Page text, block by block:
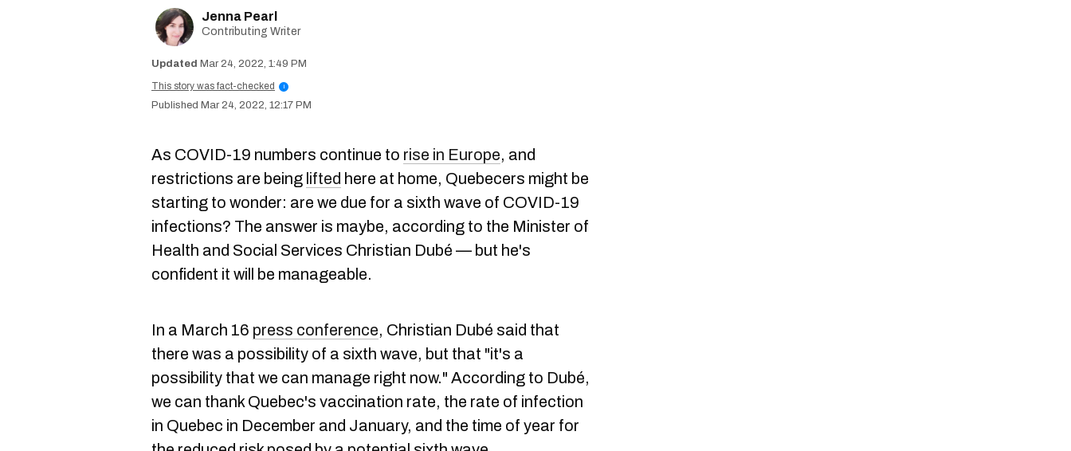
Jenna Pearl
Contributing Writer
Mar 24, 2022, 1:49 PM
This story was fact-checked
i
Mar 24, 2022, 12:17 PM
As COVID-19 numbers continue to rise in Europe, and
restrictions are being lifted here at home, Quebecers might be
starting to wonder: are we due for a sixth wave of COVID-19
infections? The answer is maybe, according to the Minister of
Health and Social Services Christian Dubé — but he's
confident it will be manageable.
In a March 16 press conference, Christian Dubé said that
there was a possibility of a sixth wave, but that "it's a
possibility that we can manage right now." According to Dubé,
we can thank Quebec's vaccination rate, the rate of infection
in Quebec in December and January, and the time of year for